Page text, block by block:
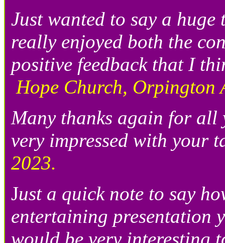
Just wanted to say a
really enjoyed both the
positive feedback that I
Hope Church, Orpington
Many thanks again for all
very impressed with your
2023.
Just a quick note to say
entertaining presentation